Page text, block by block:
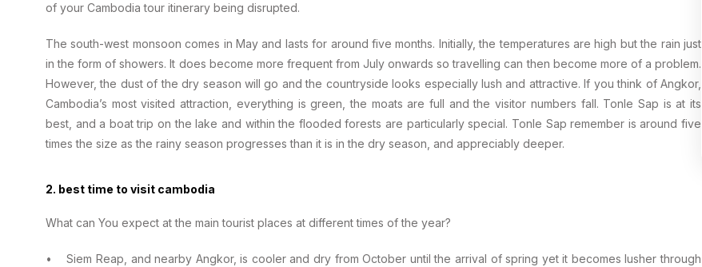
of your Cambodia tour itinerary being disrupted.
The south-west monsoon comes in May and lasts for around five months. Initially, the temperatures are high but the rain just
in the form of showers. It does become more frequent from July onwards so travelling can then become more of a problem.
However, the dust of the dry season will go and the countryside looks especially lush and attractive. If you think of Angkor,
Cambodia’s most visited attraction, everything is green, the moats are full and the visitor numbers fall. Tonle Sap is at its
best, and a boat trip on the lake and within the flooded forests are particularly special. Tonle Sap remember is around five
times the size as the rainy season progresses than it is in the dry season, and appreciably deeper.
2. best time to visit cambodia
What can You expect at the main tourist places at different times of the year?
• Siem Reap, and nearby Angkor, is cooler and dry from October until the arrival of spring yet it becomes lusher through